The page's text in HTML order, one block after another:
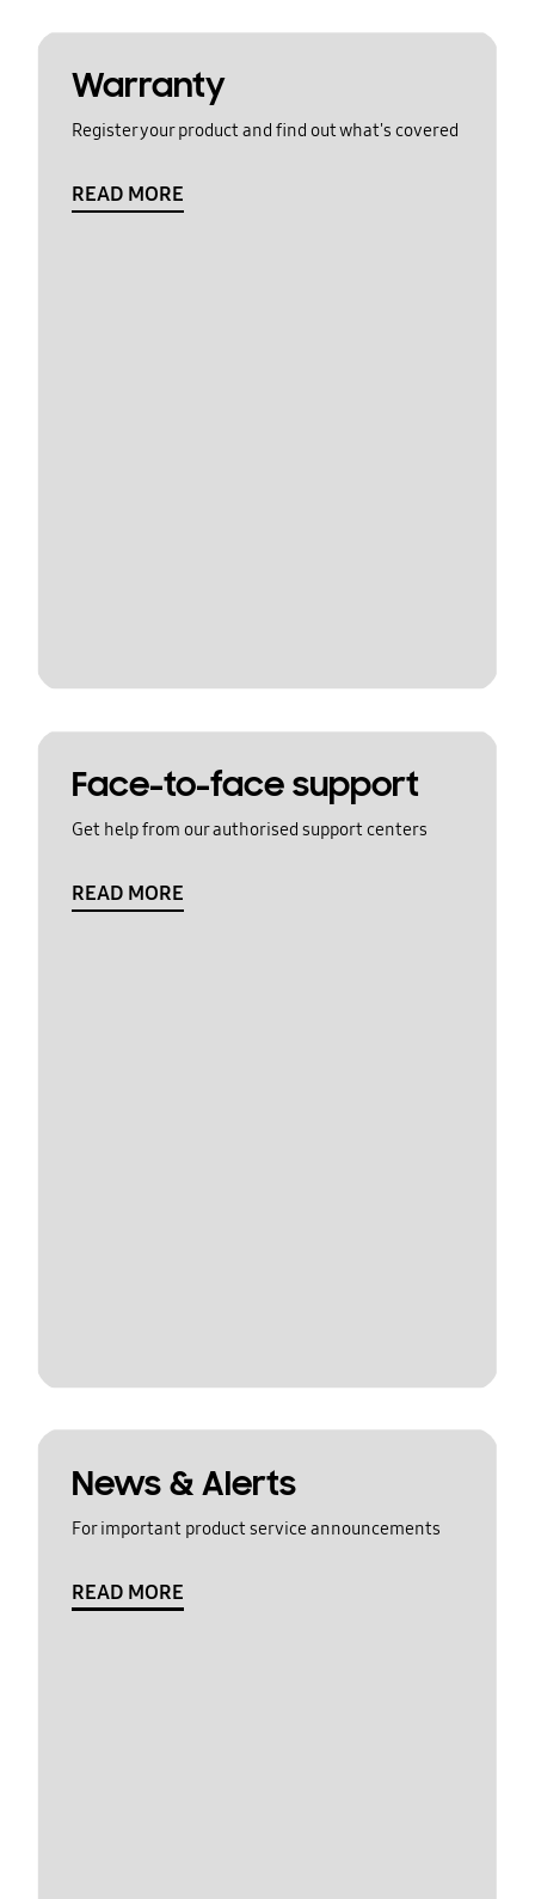
Warranty
Register your product and find out what's covered
READ MORE
Face-to-face support
Get help from our authorised support centers
READ MORE
News & Alerts
For important product service announcements
READ MORE